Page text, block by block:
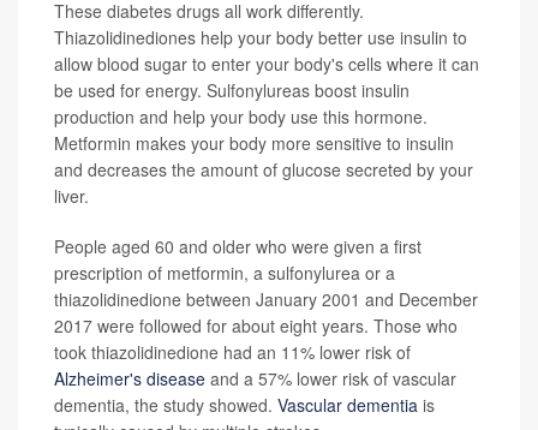
These diabetes drugs all work differently.
Thiazolidinediones help your body better use insulin to
allow blood sugar to enter your body's cells where it can
be used for energy. Sulfonylureas boost insulin
production and help your body use this hormone.
Metformin makes your body more sensitive to insulin
and decreases the amount of glucose secreted by your
liver.
People aged 60 and older who were given a first
prescription of metformin, a sulfonylurea or a
thiazolidinedione between January 2001 and December
2017 were followed for about eight years. Those who
took thiazolidinedione had an 11% lower risk of
Alzheimer's disease and a 57% lower risk of vascular
dementia, the study showed. Vascular dementia is